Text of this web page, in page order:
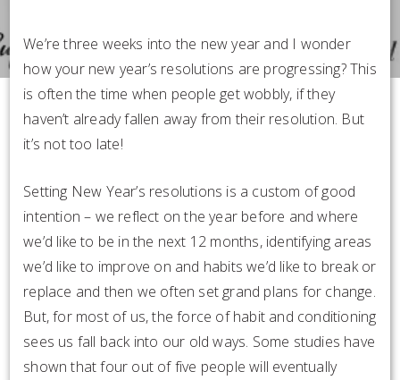
We’re three weeks into the new year and I wonder
how your new year’s resolutions are progressing? This
is often the time when people get wobbly, if they
haven’t already fallen away from their resolution. But
it’s not too late!
Setting New Year’s resolutions is a custom of good
intention – we reflect on the year before and where
we’d like to be in the next 12 months, identifying areas
we’d like to improve on and habits we’d like to break or
replace and then we often set grand plans for change.
But, for most of us, the force of habit and conditioning
sees us fall back into our old ways. Some studies have
shown that four out of five people will eventually